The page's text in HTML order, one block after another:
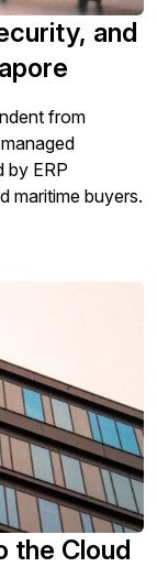
and
from
by ERP
maritime buyers.
the Cloud